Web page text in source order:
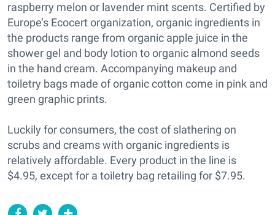
raspberry melon or lavender mint scents. Certified by
Europe’s Ecocert organization, organic ingredients in
the products range from organic apple juice in the
shower gel and body lotion to organic almond seeds
in the hand cream. Accompanying makeup and
toiletry bags made of organic cotton come in pink and
green graphic prints.
Luckily for consumers, the cost of slathering on
scrubs and creams with organic ingredients is
relatively affordable. Every product in the line is
$4.95, except for a toiletry bag retailing for $7.95.